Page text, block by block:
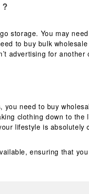
?
storage. You may
to buy bulk
advertising for another
need to buy
clothing down to
lifestyle is
ensuring that